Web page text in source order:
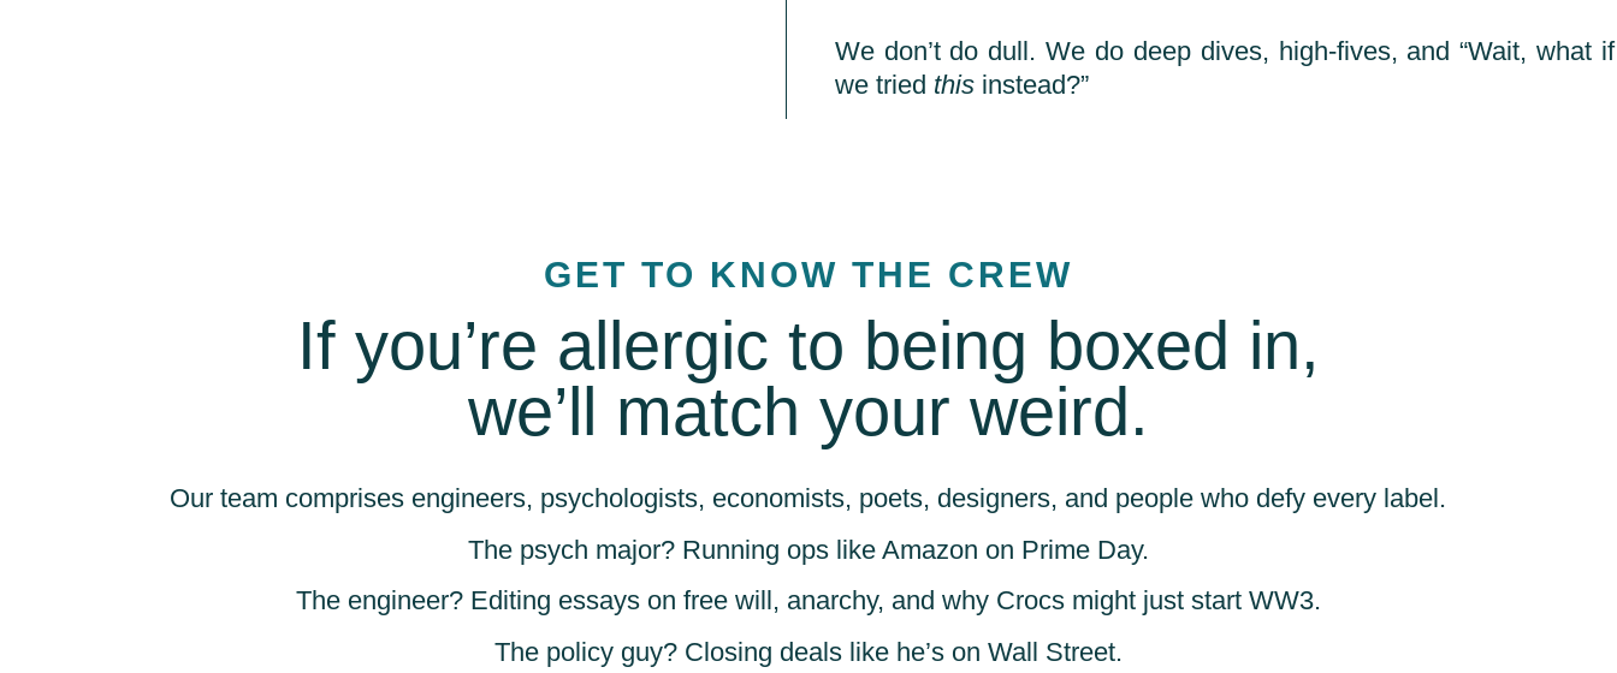
We don’t do dull. We do deep dives, high-fives, and “Wait, what if
we tried thisinstead?”
GET TO KNOW THE CREW
If you’re allergic to being boxed in,
we’ll match your weird.
Our team comprises engineers, psychologists, economists, poets, designers, and people who defy every label.
The psych major? Running ops like Amazon on Prime Day.
The engineer? Editing essays on free will, anarchy, and why Crocs might just start WW3.
The policy guy? Closing deals like he’s on Wall Street.